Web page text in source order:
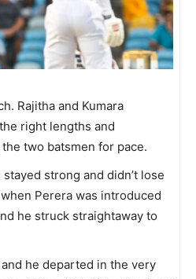
Rajitha and Kumara
right lengths and
two batsmen for pace.
strong and didn’t lose
Perera was introduced
he struck straightaway to
he departed in the very